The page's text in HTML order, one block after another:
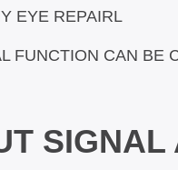
BE
SIGNAL